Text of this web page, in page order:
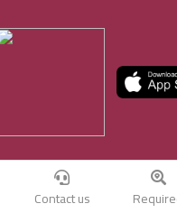
Contact us